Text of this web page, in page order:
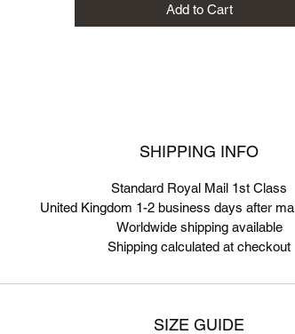
Add to Cart
SHIPPING INFO
Standard Royal Mail 1st Class
United Kingdom 1-2 business days after
Worldwide shipping available
Shipping calculated at checkout
SIZE GUIDE